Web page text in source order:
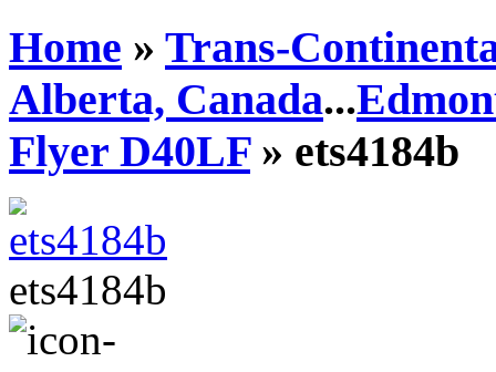
Home » Trans-
Alberta, Canada...
Flyer D40LF» ets4184b
ets4184b